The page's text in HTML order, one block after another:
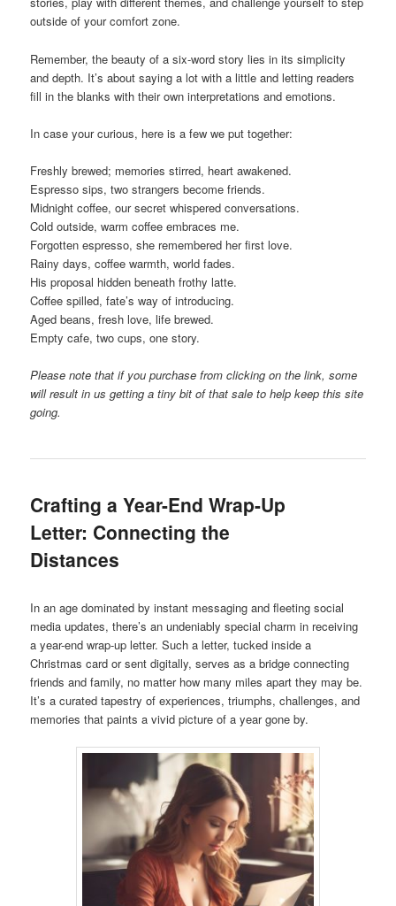
outside of your comfort zone.
Remember, the beauty of a six-word story lies in its simplicity
and depth. It’s about saying a lot with a little and letting readers
fill in the blanks with their own interpretations and emotions.
In case your curious, here is a few we put together:
Freshly brewed; memories stirred, heart awakened.
Espresso sips, two strangers become friends.
Midnight coffee, our secret whispered conversations.
Cold outside, warm coffee embraces me.
Forgotten espresso, she remembered her first love.
Rainy days, coffee warmth, world fades.
His proposal hidden beneath frothy latte.
Coffee spilled, fate’s way of introducing.
Aged beans, fresh love, life brewed.
Empty cafe, two cups, one story.
Please note that if you purchase from clicking on the link, some
will result in us getting a tiny bit of that sale to help keep this site
going.
Crafting a Year-End Wrap-Up
Letter: Connecting the
Distances
In an age dominated by instant messaging and fleeting social
media updates, there’s an undeniably special charm in receiving
a year-end wrap-up letter. Such a letter, tucked inside a
Christmas card or sent digitally, serves as a bridge connecting
friends and family, no matter how many miles apart they may be.
It’s a curated tapestry of experiences, triumphs, challenges, and
memories that paints a vivid picture of a year gone by.